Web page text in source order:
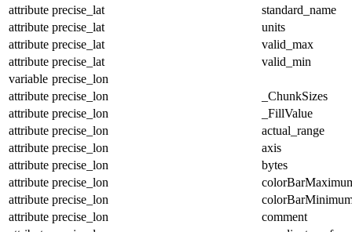
attribute precise_lat
standard_name
attribute precise_lat
units
attribute precise_lat
valid_max
attribute precise_lat
valid_min
variable precise_lon
attribute precise_lon
_ChunkSizes
attribute precise_lon
_FillValue
attribute precise_lon
actual_range
attribute precise_lon
axis
attribute precise_lon
bytes
attribute precise_lon
attribute precise_lon
attribute precise_lon
comment